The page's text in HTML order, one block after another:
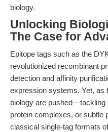
biology.
Unlocking
The Case for
Epitope tags such as the
revolutionized recombinant
detection and affinity
expression systems. Yet, as
biology are pushed—tackling
protein complexes, or
classical single-tag formats